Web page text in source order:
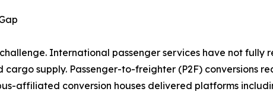
International passenger services have not fully
supply. Passenger-to-freighter (P2F) conversions
affiliated conversion houses delivered platforms